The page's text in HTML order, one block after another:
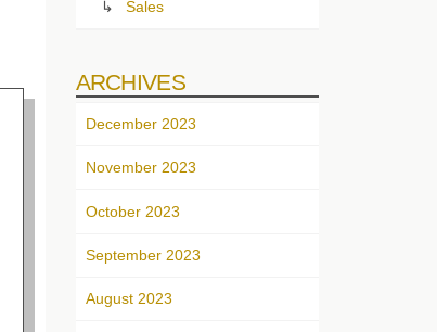
Sales
ARCHIVES
December 2023
November 2023
October 2023
September 2023
August 2023